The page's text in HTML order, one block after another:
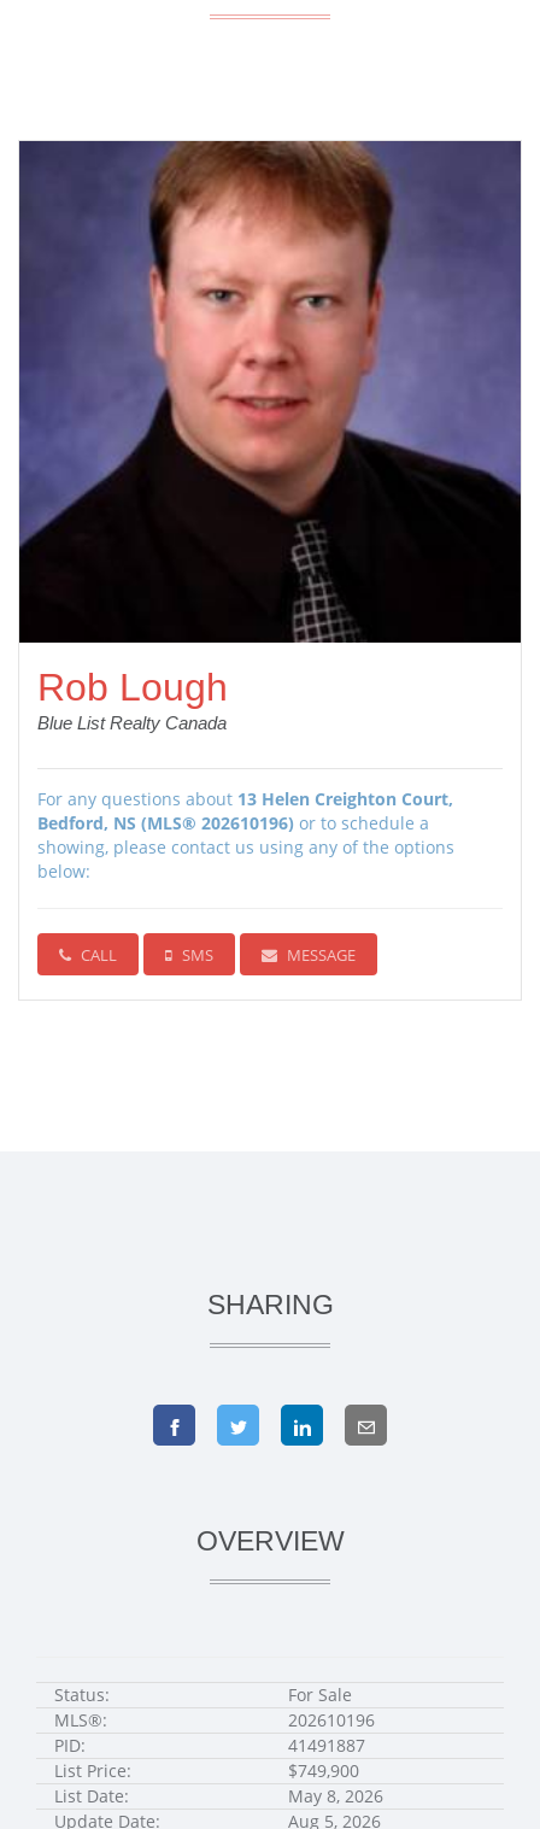
Rob Lough
Blue List Realty Canada
For any questions about 13 Helen Creighton Court,
Bedford, NS (MLS® 202610196) or to schedule a
showing, please contact us using any of the options
below:
CALL SMS MESSAGE
SHARING
OVERVIEW
Status:
For Sale
MLS®:
202610196
PID:
41491887
List Price:
$749,900
List Date:
May 8, 2026
Update Date:
Aug 5, 2026